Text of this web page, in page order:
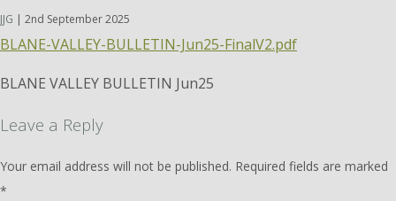
JJG | 2nd September 2025
BLANE-VALLEY-BULLETIN-Jun25-FinalV2.pdf
BLANE VALLEY BULLETIN Jun25
Leave a Reply
Your email address will not be published. Required fields are marked
*